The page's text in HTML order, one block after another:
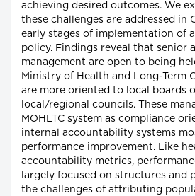
achieving desired outcomes. We
these challenges are addressed in
early stages of implementation of
policy. Findings reveal that senior
management are open to being
Ministry of Health and Long-Term
are more oriented to local boards
local/regional councils. These
MOHLTC system as compliance
internal accountability systems
performance improvement. Like
accountability metrics,
largely focused on structures and
the challenges of attributing